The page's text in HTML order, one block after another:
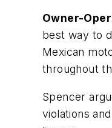
Owner-
best way to
Mexican
throughout
Spencer
violations